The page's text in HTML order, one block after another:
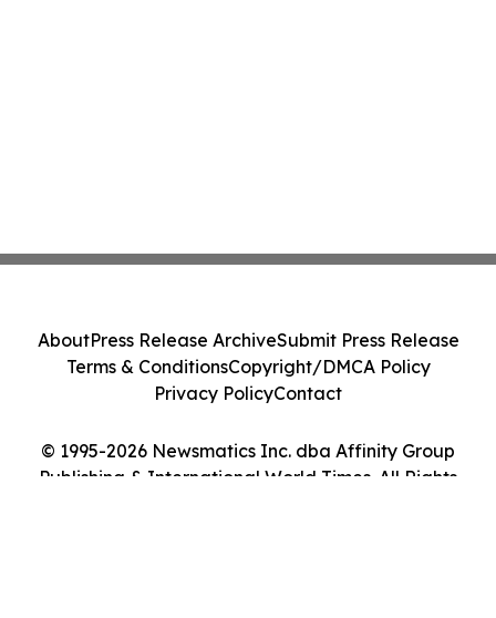
© 1995-2026 Newsmatics Inc. dba Affinity Group
Publishing & International World Times. All Rights
AboutPress Release ArchiveSubmit Press Release
Terms & ConditionsCopyright/DMCA Policy
Privacy PolicyContact